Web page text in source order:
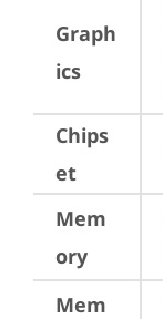
Graph
ics
Chips
et
Mem
ory
Mem